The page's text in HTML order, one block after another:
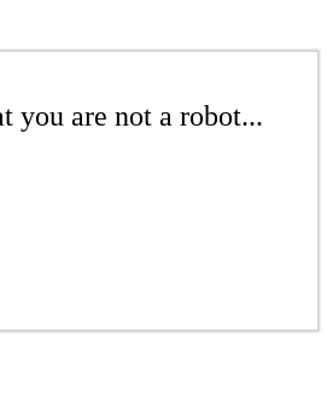
you are not a robot...